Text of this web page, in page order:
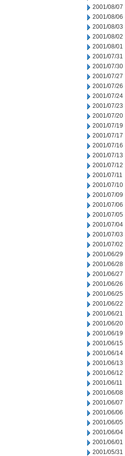
2001/08/07
2001/08/06
2001/08/03
2001/08/02
2001/08/01
2001/07/31
2001/07/30
2001/07/27
2001/07/26
2001/07/24
2001/07/23
2001/07/20
2001/07/19
2001/07/17
2001/07/16
2001/07/13
2001/07/12
2001/07/11
2001/07/10
2001/07/09
2001/07/06
2001/07/05
2001/07/04
2001/07/03
2001/07/02
2001/06/29
2001/06/28
2001/06/27
2001/06/26
2001/06/25
2001/06/22
2001/06/21
2001/06/20
2001/06/19
2001/06/15
2001/06/14
2001/06/13
2001/06/12
2001/06/11
2001/06/08
2001/06/07
2001/06/06
2001/06/05
2001/06/04
2001/06/01
2001/05/31